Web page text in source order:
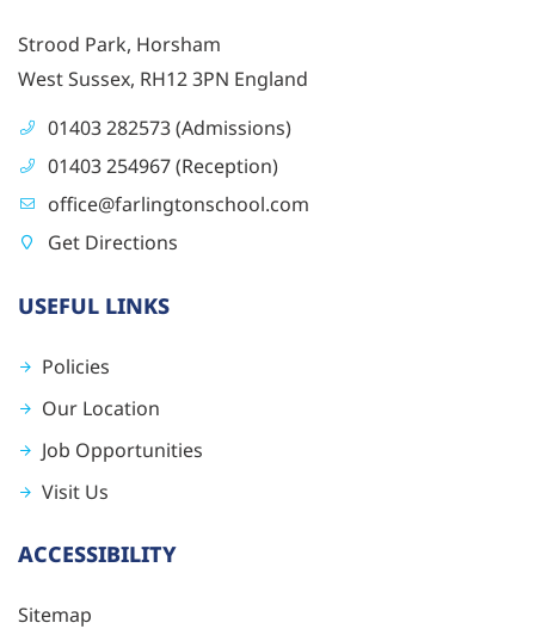
Strood Park, Horsham
West Sussex, RH12 3PN England
01403 282573 (Admissions)
01403 254967 (Reception)
office@farlingtonschool.com
Get Directions
USEFUL LINKS
Policies
Our Location
Job Opportunities
Visit Us
ACCESSIBILITY
Sitemap